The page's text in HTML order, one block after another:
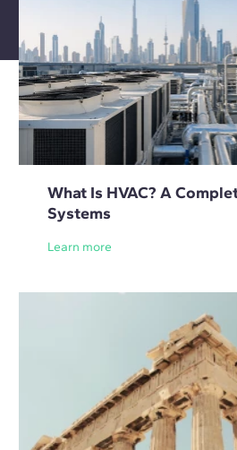
What Is HVAC? A
Systems
Learn more